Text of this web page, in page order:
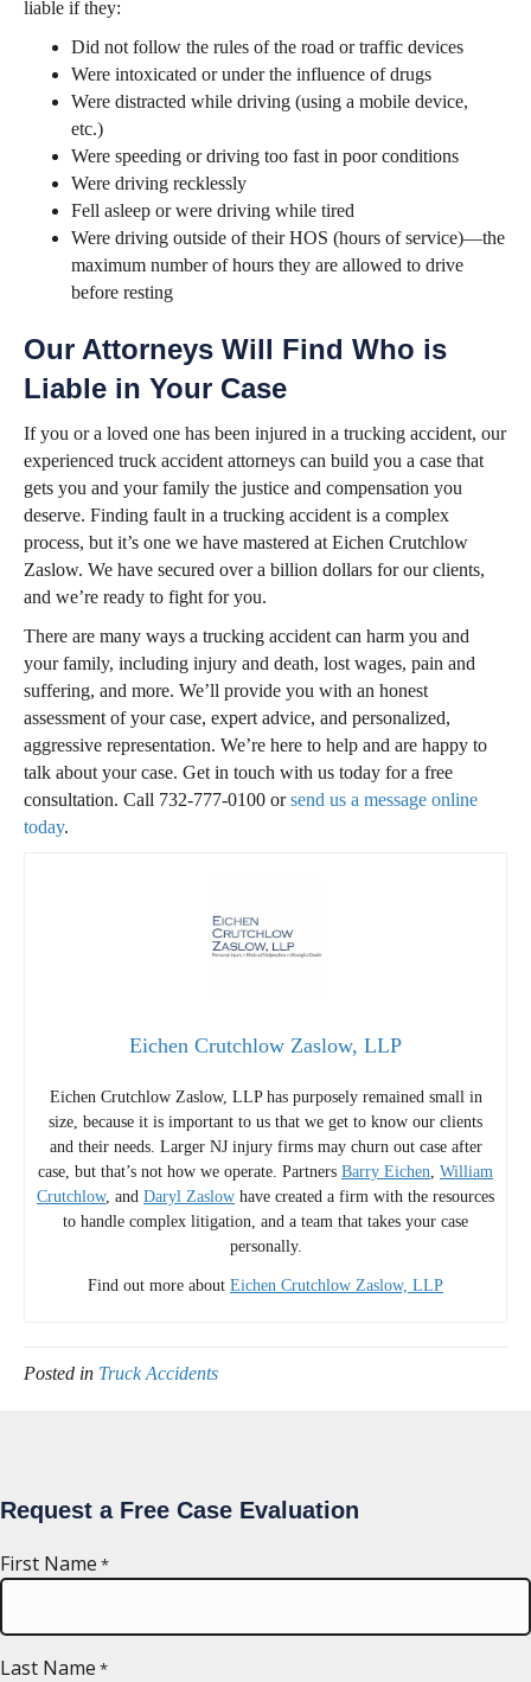
liable if they:
Did not follow the rules of the road or traffic devices
Were intoxicated or under the influence of drugs
Were distracted while driving (using a mobile device,
etc.)
Were speeding or driving too fast in poor conditions
Were driving recklessly
Fell asleep or were driving while tired
Were driving outside of their HOS (hours of service)—the
maximum number of hours they are allowed to drive
before resting
Our Attorneys Will Find Who is
Liable in Your Case
If you or a loved one has been injured in a trucking accident, our
experienced truck accident attorneys can build you a case that
gets you and your family the justice and compensation you
deserve. Finding fault in a trucking accident is a complex
process, but it’s one we have mastered at Eichen Crutchlow
Zaslow. We have secured over a billion dollars for our clients,
and we’re ready to fight for you.
There are many ways a trucking accident can harm you and
your family, including injury and death, lost wages, pain and
suffering, and more. We’ll provide you with an honest
assessment of your case, expert advice, and personalized,
aggressive representation. We’re here to help and are happy to
talk about your case. Get in touch with us today for a free
consultation. Call 732-777-0100 orsend us a message online
today.
Eichen Crutchlow Zaslow, LLP
Eichen Crutchlow Zaslow, LLP has purposely remained small in
size, because it is important to us that we get to know our clients
and their needs. Larger NJ injury firms may churn out case after
case, but that’s not how we operate. Partners Barry Eichen William
Crutchlow, and Daryl Zaslow have created a firm with the resources
to handle complex litigation, and a team that takes your case
personally.
Find out more about Eichen Crutchlow Zaslow, LLP
Posted in Truck Accidents
Request a Free Case Evaluation
First Name *
Last Name *